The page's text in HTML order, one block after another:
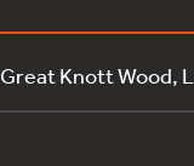
Great Knott Wood,